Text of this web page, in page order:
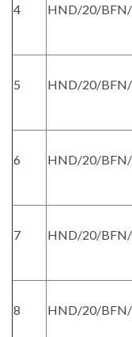
4 HND/20/
5 HND/20/
6 HND/20/
7 HND/20/
8 HND/20/